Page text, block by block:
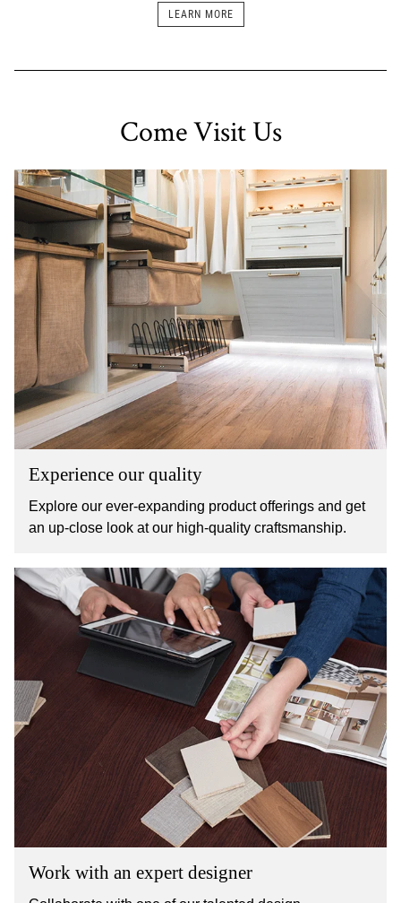
LEARN MORE
Come Visit Us
Experience our quality
Explore our ever-expanding product offerings and get
an up-close look at our high-quality craftsmanship.
Work with an expert designer